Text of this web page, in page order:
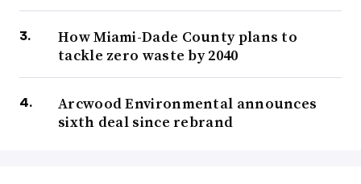
How Miami-Dade County plans to
tackle zero waste by 2040
Arcwood Environmental announces
sixth deal since rebrand